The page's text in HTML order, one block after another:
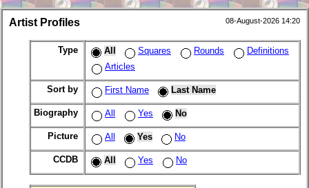
Artist Profiles 08-August-2026 14:20
Type All Squares Rounds
Definitions
Articles
Sort by First Name Last Name
Biography All Yes No
Picture All Yes No
CCDB All Yes No